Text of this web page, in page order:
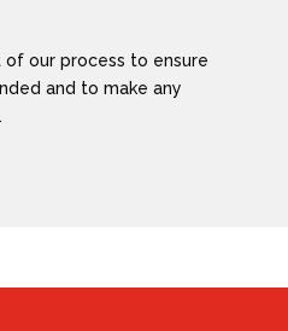
our process to ensure
and to make any